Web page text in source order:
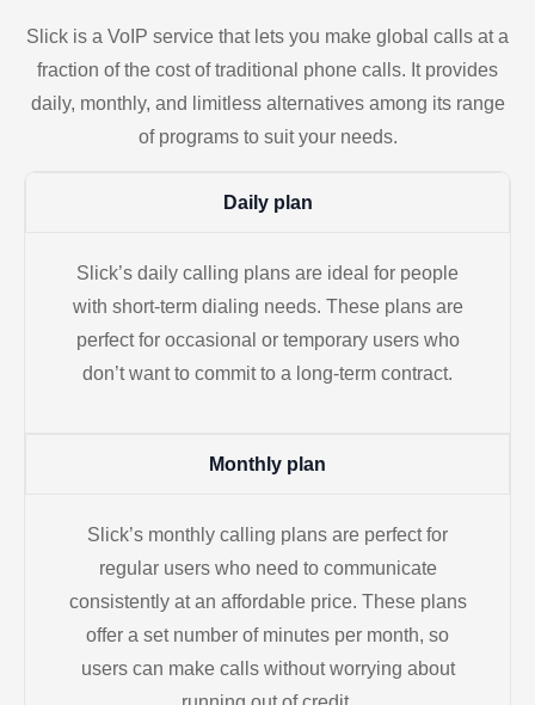
Slick is a VoIP service that lets you make global calls at a
fraction of the cost of traditional phone calls. It provides
daily, monthly, and limitless alternatives among its range
of programs to suit your needs.
Daily plan
Slick’s daily calling plans are ideal for people
with short-term dialing needs. These plans are
perfect for occasional or temporary users who
don’t want to commit to a long-term contract.
Monthly plan
Slick’s monthly calling plans are perfect for
regular users who need to communicate
consistently at an affordable price. These plans
offer a set number of minutes per month, so
users can make calls without worrying about